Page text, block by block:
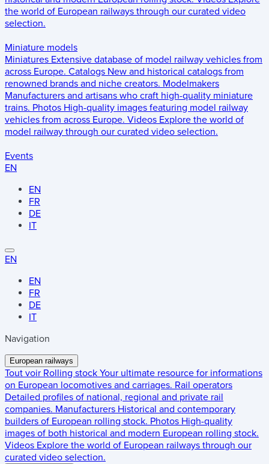
the world of European railways through our curated video
selection.
Miniature models
Miniatures Extensive database of model railway vehicles from
across Europe. Catalogs New and historical catalogs from
renowned brands and niche creators. Modelmakers
Manufacturers and artisans who craft high-quality miniature
trains. Photos High-quality images featuring model railway
vehicles from across Europe. Videos Explore the world of
model railway through our curated video selection.
Events
EN
EN
FR
DE
IT
EN
EN
FR
DE
IT
Navigation
European railways
Tout voir Rolling stock Your ultimate resource for informations
on European locomotives and carriages. Rail operators
Detailed profiles of national, regional and private rail
companies. Manufacturers Historical and contemporary
builders of European rolling stock. Photos High-quality
images of both historical and modern European rolling stock.
Videos Explore the world of European railways through our
curated video selection.